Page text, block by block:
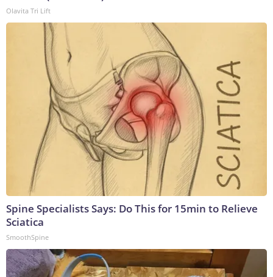
Olavita Tri Lift
Spine Specialists Says: Do This for 15min to Relieve
Sciatica
SmoothSpine